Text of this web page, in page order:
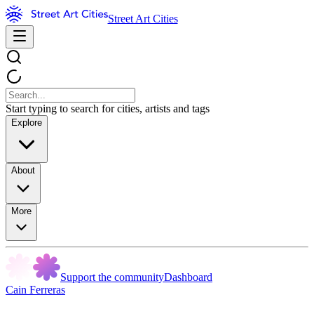
Street Art Cities
Start typing to search for cities, artists and tags
Explore
About
More
Support the communityDashboard
Cain Ferreras